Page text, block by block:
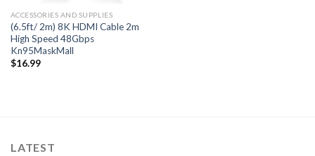
ACCESSORIES AND SUPPLIES
(6.5ft/ 2m) 8K HDMI Cable 2m
High Speed 48Gbps
Kn95MaskMall
$16.99
LATEST